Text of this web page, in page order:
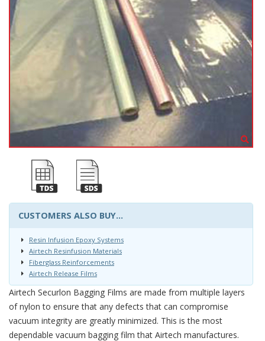
CUSTOMERS ALSO BUY...
Resin Infusion Epoxy Systems
Airtech Resinfusion Materials
Fiberglass Reinforcements
Airtech Release Films
Airtech Securlon Bagging Films are made from multiple layers
of nylon to ensure that any defects that can compromise
vacuum integrity are greatly minimized. This is the most
dependable vacuum bagging film that Airtech manufactures.